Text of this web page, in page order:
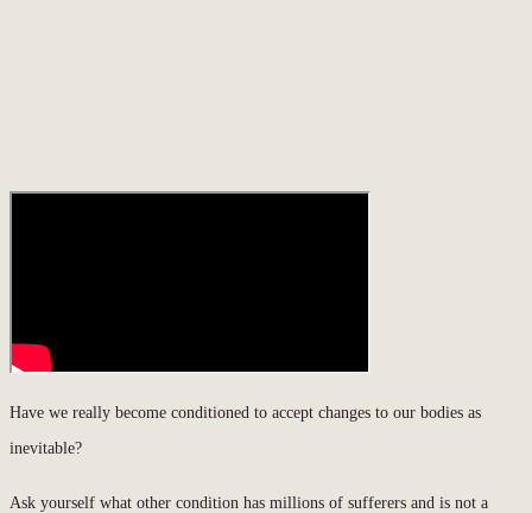
Have we really become conditioned to accept changes to our bodies as
inevitable?
Ask yourself what other condition has millions of sufferers and is not a